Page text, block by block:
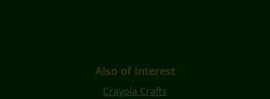
Also of Interest
Crayola Crafts